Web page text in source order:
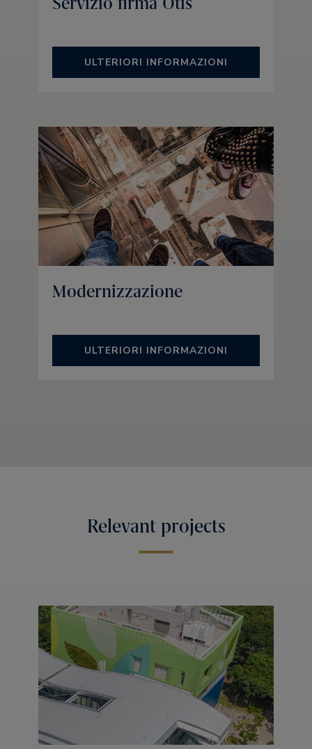
ULTERIORI INFORMAZIONI
Modernizzazione
ULTERIORI INFORMAZIONI
Relevant projects